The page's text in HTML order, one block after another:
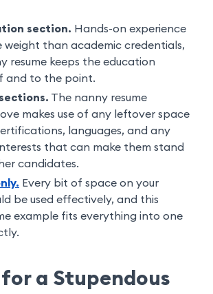
section. Hands-on experience
weight than academic credentials,
resume keeps the education
and to the point.
The nanny resume
makes use of any leftover space
languages, and any
that can make them stand
candidates.
Every bit of space on your
be used effectively, and this
example fits everything into one
a Stupendous